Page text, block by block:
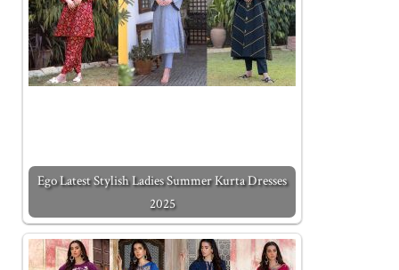
Ego Latest Stylish Ladies Summer Kurta Dresses
2025